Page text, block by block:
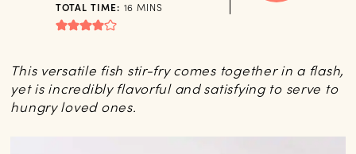
This versatile fish stir-fry comes together in a flash,
yet is incredibly flavorful and satisfying to serve to
hungry loved ones.
TOTAL TIME: 16 MINUTES
MINS